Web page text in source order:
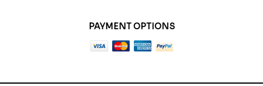
PAYMENT OPTIONS